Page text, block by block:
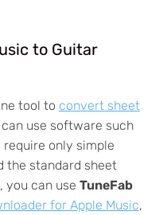
to Guitar
tool to convert sheet
can use software such
require only simple
the standard sheet
you can use TuneFab
for Apple Music,